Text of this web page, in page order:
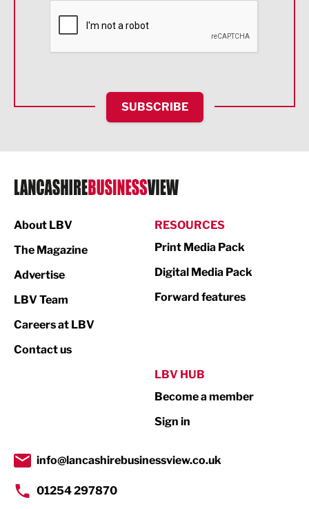
Financial Services
HR and Recruitment
IT and Technology
Legal Services
Logistics
Print
Property
Transport & Motoring
SUBSCRIBE
About LBV
The Magazine
Advertise
LBV Team
Careers at LBV
Contact us
RESOURCES
Print Media Pack
Digital Media Pack
Forward features
LBV HUB
Become a member
Sign in
info@lancashirebusinessview.co.uk
01254 297870